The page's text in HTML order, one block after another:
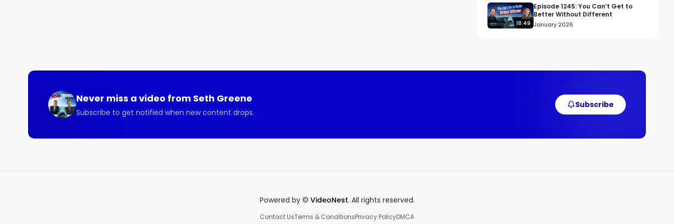
18:49
Episode 1245: You Can’t Get to
Better Without Different
January 2026
Never miss a video from Seth Greene
Subscribe to get notified when new content drops.
Subscribe
Powered by © VideoNest. All rights reserved.
Contact UsTerms & ConditionsPrivacy PolicyDMCA